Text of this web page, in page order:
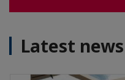
Latest news